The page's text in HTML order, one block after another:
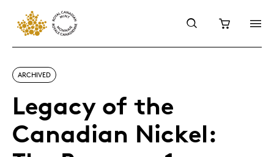
ARCHIVED
Legacy of the
Canadian Nickel: